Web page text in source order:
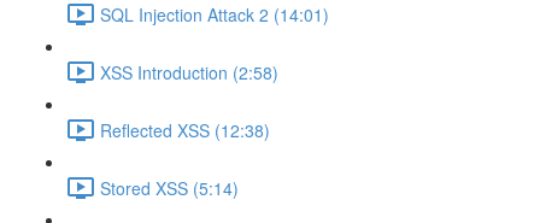
SQL Injection Attack 2 (14:01)
XSS Introduction (2:58)
Reflected XSS (12:38)
Stored XSS (5:14)